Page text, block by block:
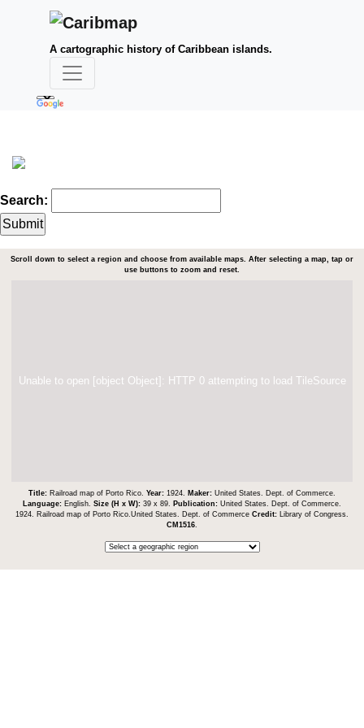
A cartographic history of Caribbean islands.
Search:
Scroll down to select a region and choose from available maps. After selecting a map, tap or
use buttons to zoom and reset.
Unable to open [object Object]: HTTP 0 attempting to load TileSource
Title: Railroad map of Porto Rico. Year: 1924. Maker: United States. Dept. of Commerce.
Language: English. Size (H x W): 39 x 89. Publication: United States. Dept. of Commerce.
1924. Railroad map of Porto Rico.United States. Dept. of Commerce Credit:
Library of Congress.
CM1516